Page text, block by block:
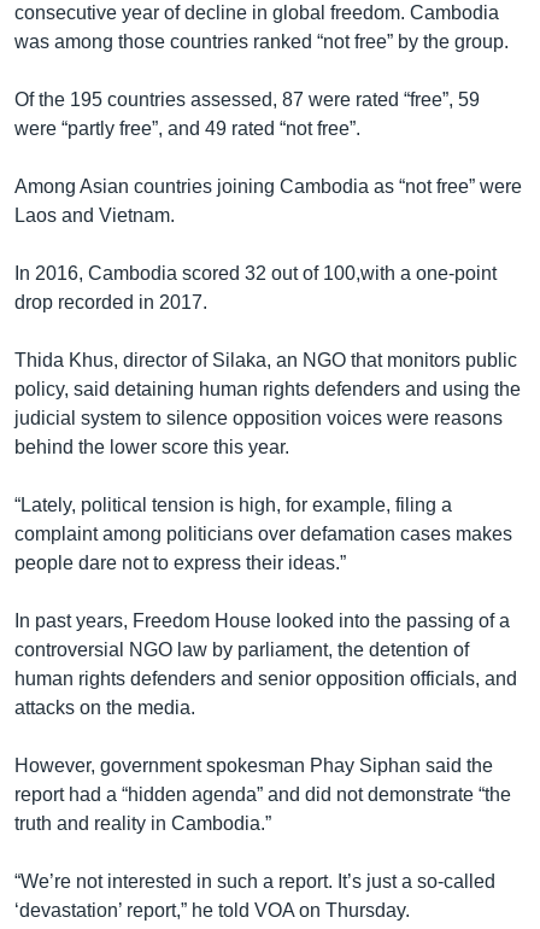
consecutive year of decline in global freedom. Cambodia
was among those countries ranked “not free” by the group.
Of the 195 countries assessed, 87 were rated “free”, 59
were “partly free”, and 49 rated “not free”.
Among Asian countries joining Cambodia as “not free” were
Laos and Vietnam.
In 2016, Cambodia scored 32 out of 100,with a one-point
drop recorded in 2017.
Thida Khus, director of Silaka, an NGO that monitors public
policy, said detaining human rights defenders and using the
judicial system to silence opposition voices were reasons
behind the lower score this year.
“Lately, political tension is high, for example, filing a
complaint among politicians over defamation cases makes
people dare not to express their ideas.”
In past years, Freedom House looked into the passing of a
controversial NGO law by parliament, the detention of
human rights defenders and senior opposition officials, and
attacks on the media.
However, government spokesman Phay Siphan said the
report had a “hidden agenda” and did not demonstrate “the
truth and reality in Cambodia.”
“We’re not interested in such a report. It’s just a so-called
‘devastation’ report,” he told VOA on Thursday.